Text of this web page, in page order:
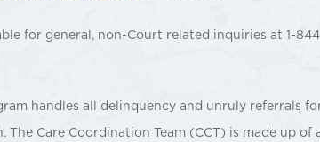
for general, non-Court related inquiries at 1-
handles all delinquency and unruly referrals
Care Coordination Team (CCT) is made up of